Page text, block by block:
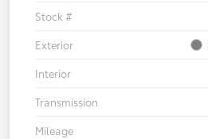
Stock #
Exterior
Interior
Transmission
Mileage